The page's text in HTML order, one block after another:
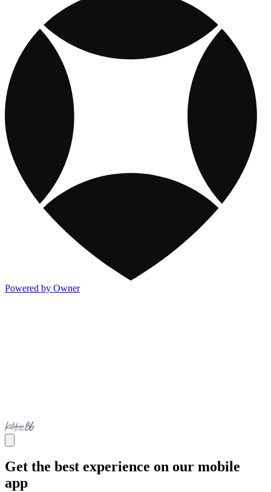
Powered by Owner
Get the best experience on our mobile
app